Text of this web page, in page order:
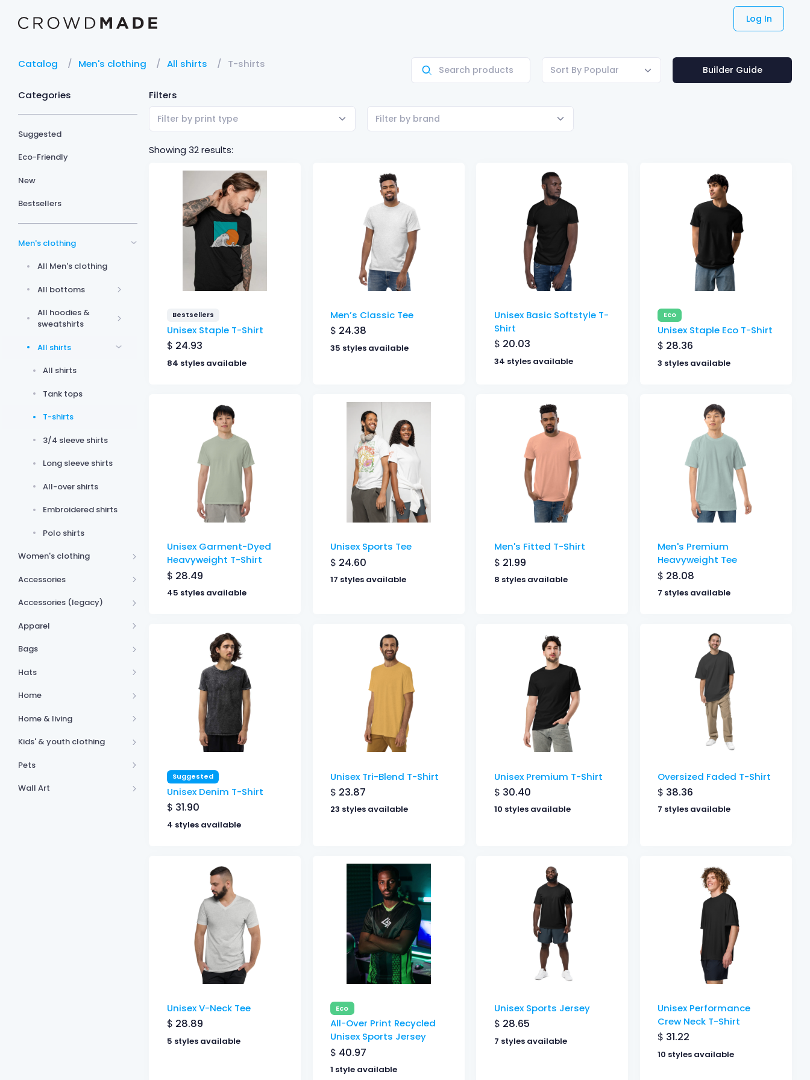
Log In
Catalog Men's clothing All shirts T-shirts Sort By Popular Builder Guide
Categories
Suggested
Eco-Friendly
New
Bestsellers
Men's clothing
All Men's clothing
All bottoms
All hoodies &
sweatshirts
All shirts
All shirts
Tank tops
T-shirts
3/4 sleeve shirts
Long sleeve shirts
All-over shirts
Embroidered shirts
Polo shirts
Women's clothing
Accessories
Accessories (legacy)
Apparel
Bags
Hats
Home
Home & living
Kids' & youth clothing
Pets
Wall Art
Filters
Filter by print type Filter by brand
Showing 32 results:
Bestsellers
Unisex Staple T-Shirt
$ 24.93
84 styles available
Men’s Classic Tee
$ 24.38
35 styles available
Unisex Basic Softstyle T-
Shirt
$ 20.03
34 styles available
Eco
Unisex Staple Eco T-Shirt
$ 28.36
3 styles available
Unisex Garment-Dyed
Heavyweight T-Shirt
$ 28.49
45 styles available
Unisex Sports Tee
$ 24.60
17 styles available
Men's Fitted T-Shirt
$ 21.99
8 styles available
Men's Premium
Heavyweight Tee
$ 28.08
7 styles available
Suggested
Unisex Denim T-Shirt
$ 31.90
4 styles available
Unisex Tri-Blend T-Shirt
$ 23.87
23 styles available
Unisex Premium T-Shirt
$ 30.40
10 styles available
Oversized Faded T-Shirt
$ 38.36
7 styles available
Unisex V-Neck Tee
$ 28.89
5 styles available
Eco
All-Over Print Recycled
Unisex Sports Jersey
$ 40.97
1 style available
Unisex Sports Jersey
$ 28.65
7 styles available
Unisex Performance
Crew Neck T-Shirt
$ 31.22
10 styles available